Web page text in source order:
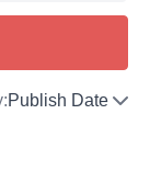
Publish Date